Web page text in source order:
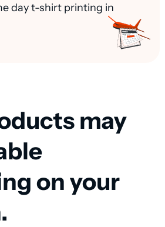
day t-shirt printing in
may
on your